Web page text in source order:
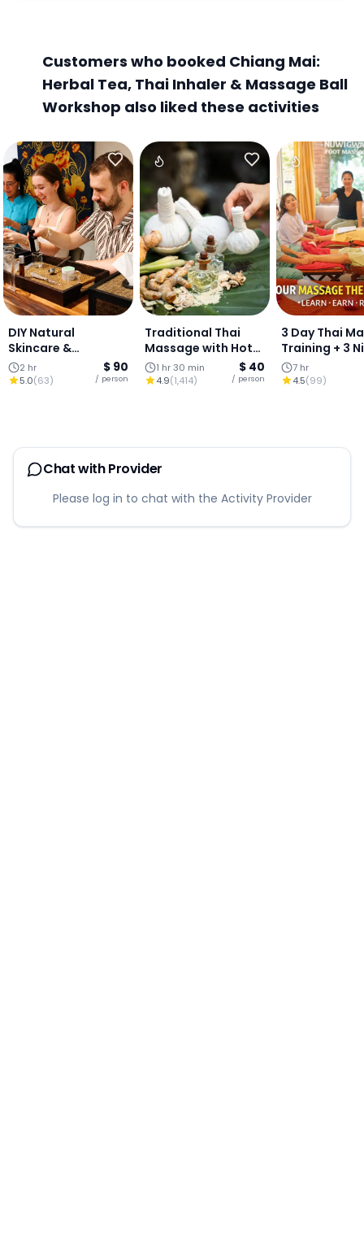
Customers who booked Chiang Mai:
Herbal Tea, Thai Inhaler & Massage Ball
Workshop also liked these activities
DIY Natural
Skincare &
Aromatherapy
Workshop
2 hr
5.0(63)
$ 90
/ person
Traditional Thai
Massage with Hot
Compress
1 hr 30 min
4.9(1,414)
$ 40
/ person
3 Day Thai
Training + 3
Stay (Chiang
7 hr
4.5(99)
Chat with Provider
Please log in to chat with the Activity Provider